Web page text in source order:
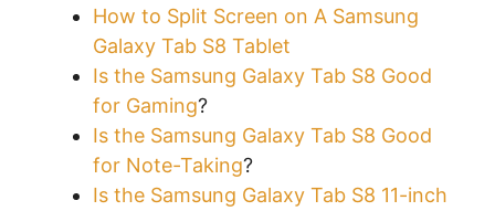
How to Split Screen on A Samsung
Galaxy Tab S8 Tablet
Is the Samsung Galaxy Tab S8 Good
for Gaming?
Is the Samsung Galaxy Tab S8 Good
for Note-Taking?
Is the Samsung Galaxy Tab S8 11-inch